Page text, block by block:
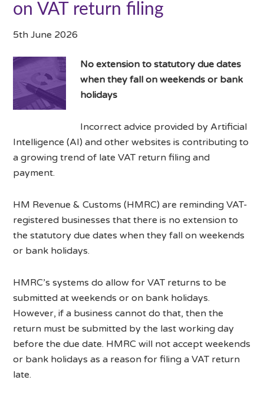
on VAT return filing
5th June 2026
No extension to statutory due dates
when they fall on weekends or bank
holidays
Incorrect advice provided by Artificial
Intelligence (AI) and other websites is contributing to
a growing trend of late VAT return filing and
payment.
HM Revenue & Customs (HMRC) are reminding VAT-
registered businesses that there is no extension to
the statutory due dates when they fall on weekends
or bank holidays.
HMRC’s systems do allow for VAT returns to be
submitted at weekends or on bank holidays.
However, if a business cannot do that, then the
return must be submitted by the last working day
before the due date. HMRC will not accept weekends
or bank holidays as a reason for filing a VAT return
late.